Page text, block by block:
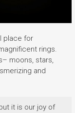
place for
rings.
moons, stars,
and
it is our joy of